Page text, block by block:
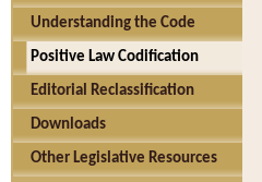
Understanding the Code
Positive Law Codification
Editorial Reclassification
Downloads
Other Legislative Resources